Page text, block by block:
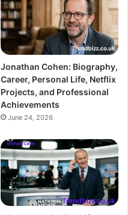
Jonathan Cohen: Biography,
Career, Personal Life, Netflix
Projects, and Professional
Achievements
June 24, 2026